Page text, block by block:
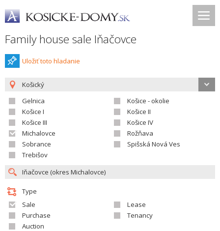
Family house sale Iňačovce
Uložiť toto hladanie
Košický
Gelnica
Košice - okolie
Košice I
Košice II
Košice III
Košice IV
Michalovce
Rožňava
Sobrance
Spišská Nová Ves
Trebišov
Type
Sale
Lease
Purchase
Tenancy
Auction